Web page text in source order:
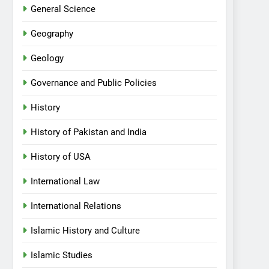
General Science
Geography
Geology
Governance and Public Policies
History
History of Pakistan and India
History of USA
International Law
International Relations
Islamic History and Culture
Islamic Studies